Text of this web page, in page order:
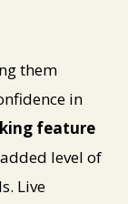
them
in
feature
level of
Live